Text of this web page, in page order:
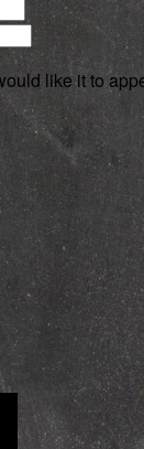
like it to